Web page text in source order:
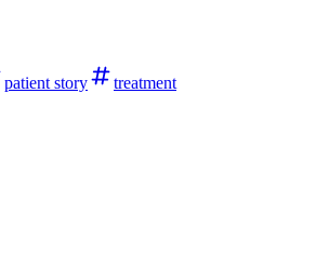
patient story treatment